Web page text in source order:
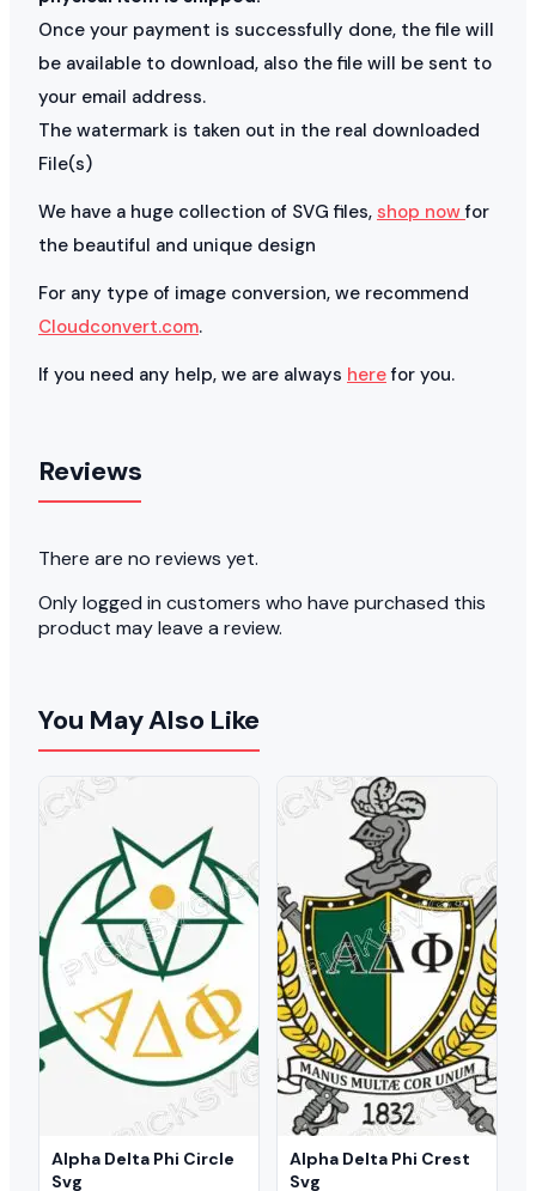
Once your payment is successfully done, the file will
be available to download, also the file will be sent to
your email address.
The watermark is taken out in the real downloaded
File(s)
We have a huge collection of SVG files, shop nowfor
the beautiful and unique design
For any type of image conversion, we recommend
Cloudconvert.com.
If you need any help, we are always herefor you.
Reviews
There are no reviews yet.
Only logged in customers who have purchased this
product may leave a review.
You May Also Like
Alpha Delta Phi Circle
Svg
Alpha Delta Phi Crest
Svg